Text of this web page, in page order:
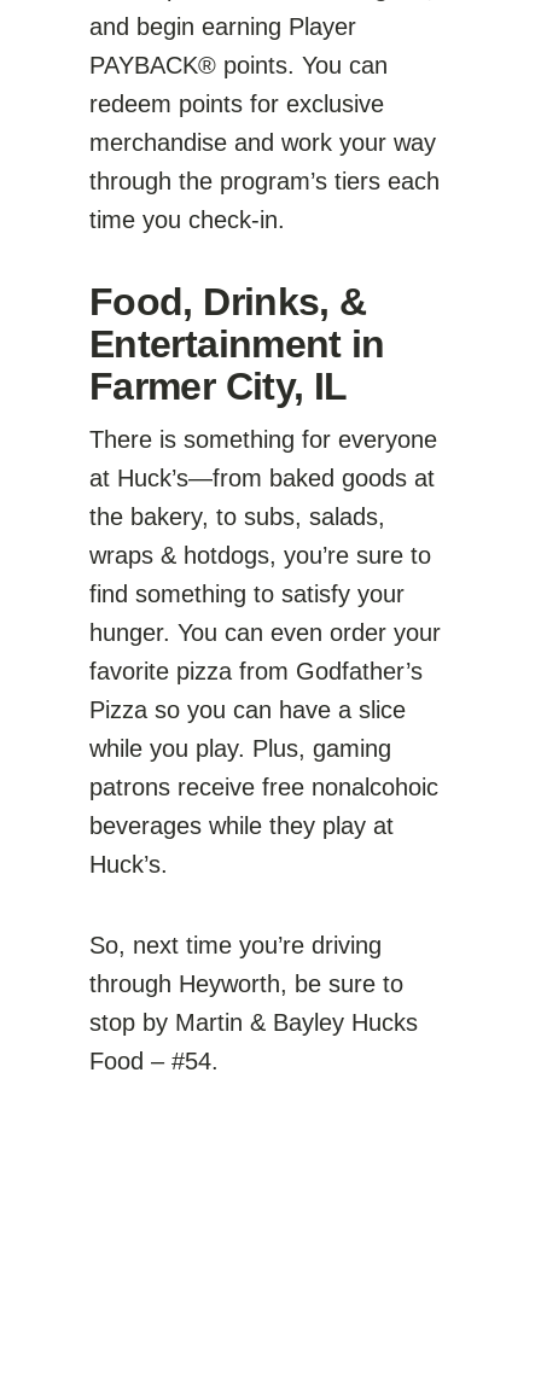
and begin earning Player
PAYBACK® points. You can
redeem points for exclusive
merchandise and work your way
through the program’s tiers each
time you check-in.
Food, Drinks, &
Entertainment in
Farmer City, IL
There is something for everyone
at Huck’s—from baked goods at
the bakery, to subs, salads,
wraps & hotdogs, you’re sure to
find something to satisfy your
hunger. You can even order your
favorite pizza from Godfather’s
Pizza so you can have a slice
while you play. Plus, gaming
patrons receive free nonalcohoic
beverages while they play at
Huck’s.
So, next time you’re driving
through Heyworth, be sure to
stop by Martin & Bayley Hucks
Food – #54.